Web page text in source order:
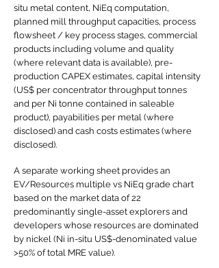
situ metal content, NiEq computation,
planned mill throughput capacities, process
flowsheet / key process stages, commercial
products including volume and quality
(where relevant data is available), pre-
production CAPEX estimates, capital intensity
(US$ per concentrator throughput tonnes
and per Ni tonne contained in saleable
product), payabilities per metal (where
disclosed) and cash costs estimates (where
disclosed).
A separate working sheet provides an
EV/Resources multiple vs NiEq grade chart
based on the market data of 22
predominantly single-asset explorers and
developers whose resources are dominated
by nickel (Ni in-situ US$-denominated value
>50% of total MRE value).